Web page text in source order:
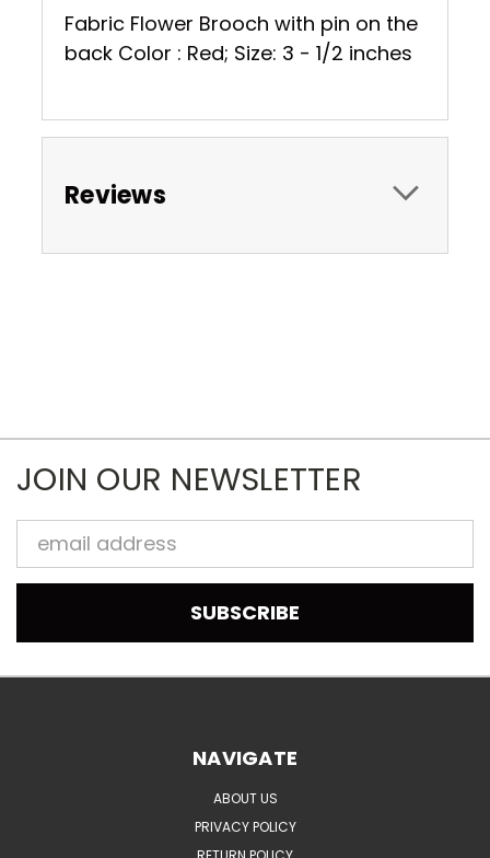
Fabric Flower Brooch with pin on the
back Color : Red; Size: 3 - 1/2 inches
Reviews
JOIN OUR NEWSLETTER
Email
Address
NAVIGATE
ABOUT US
PRIVACY POLICY